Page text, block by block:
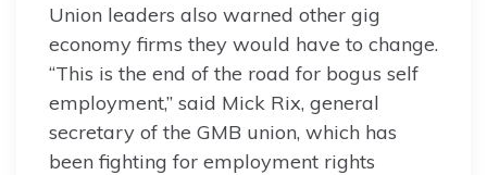
Union leaders also warned other gig
economy firms they would have to change.
“This is the end of the road for bogus self
employment,” said Mick Rix, general
secretary of the GMB union, which has
been fighting for employment rights